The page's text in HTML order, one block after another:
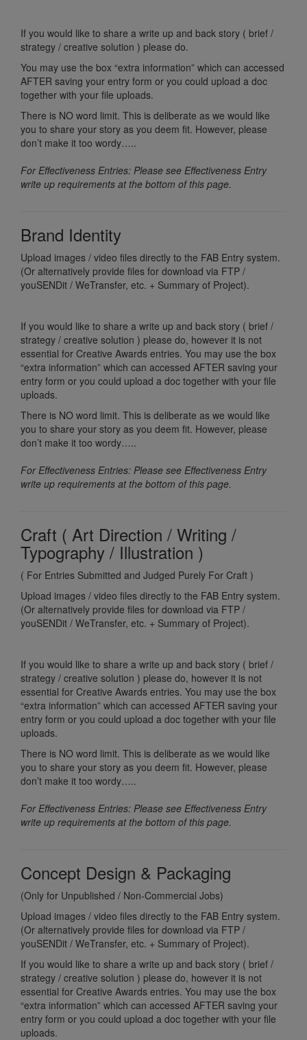
If you would like to share a write up and back story ( brief /
strategy / creative solution ) please do.
You may use the box “extra information” which can accessed
AFTER saving your entry form or you could upload a doc
together with your file uploads.
There is NO word limit. This is deliberate as we would like
you to share your story as you deem fit. However, please
don’t make it too wordy…..
For Effectiveness Entries: Please see Effectiveness Entry
write up requirements at the bottom of this page.
Brand Identity
Upload images / video files directly to the FAB Entry system.
(Or alternatively provide files for download via FTP /
youSENDit / WeTransfer, etc. + Summary of Project).
If you would like to share a write up and back story ( brief /
strategy / creative solution ) please do, however it is not
essential for Creative Awards entries. You may use the box
“extra information” which can accessed AFTER saving your
entry form or you could upload a doc together with your file
uploads.
There is NO word limit. This is deliberate as we would like
you to share your story as you deem fit. However, please
don’t make it too wordy…..
For Effectiveness Entries: Please see Effectiveness Entry
write up requirements at the bottom of this page.
Craft ( Art Direction / Writing /
Typography / Illustration )
( For Entries Submitted and Judged Purely For Craft )
Upload images / video files directly to the FAB Entry system.
(Or alternatively provide files for download via FTP /
youSENDit / WeTransfer, etc. + Summary of Project).
If you would like to share a write up and back story ( brief /
strategy / creative solution ) please do, however it is not
essential for Creative Awards entries. You may use the box
“extra information” which can accessed AFTER saving your
entry form or you could upload a doc together with your file
uploads.
There is NO word limit. This is deliberate as we would like
you to share your story as you deem fit. However, please
don’t make it too wordy…..
For Effectiveness Entries: Please see Effectiveness Entry
write up requirements at the bottom of this page.
Concept Design & Packaging
(Only for Unpublished / Non-Commercial Jobs)
Upload images / video files directly to the FAB Entry system.
(Or alternatively provide files for download via FTP /
youSENDit / WeTransfer, etc. + Summary of Project).
If you would like to share a write up and back story ( brief /
strategy / creative solution ) please do, however it is not
essential for Creative Awards entries. You may use the box
“extra information” which can accessed AFTER saving your
entry form or you could upload a doc together with your file
uploads.